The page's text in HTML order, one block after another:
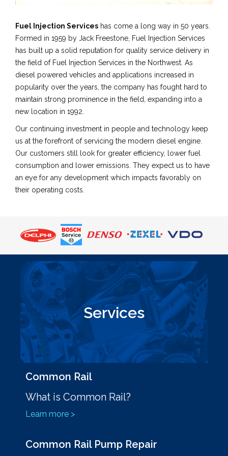
Fuel Injection Services has come a long way in 50 years.
Formed in 1959 by Jack Freestone, Fuel Injection Services
has built up a solid reputation for quality service delivery in
the field of Fuel Injection Services in the Northwest. As
diesel powered vehicles and applications increased in
popularity over the years, the company has fought hard to
maintain strong prominence in the field, expanding into a
new location in 1992.
Our continuing investment in people and technology keep
us at the forefront of servicing the modern diesel engine.
Our customers still look for greater efficiency, lower fuel
consumption and lower emissions. They expect us to have
an eye for any development which impacts favorably on
their operating costs.
Services
Common Rail
What is Common Rail?
Learn more >
Common Rail Pump Repair